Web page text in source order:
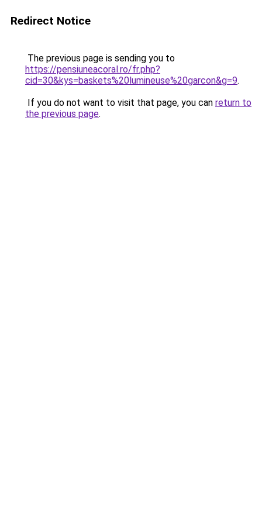
Redirect Notice
The previous page is sending you to
https://pensiuneacoral.ro/fr.php?
cid=30&kys=baskets%20lumineuse%20garcon&g=9.
If you do not want to visit that page, you can return to
the previous page.